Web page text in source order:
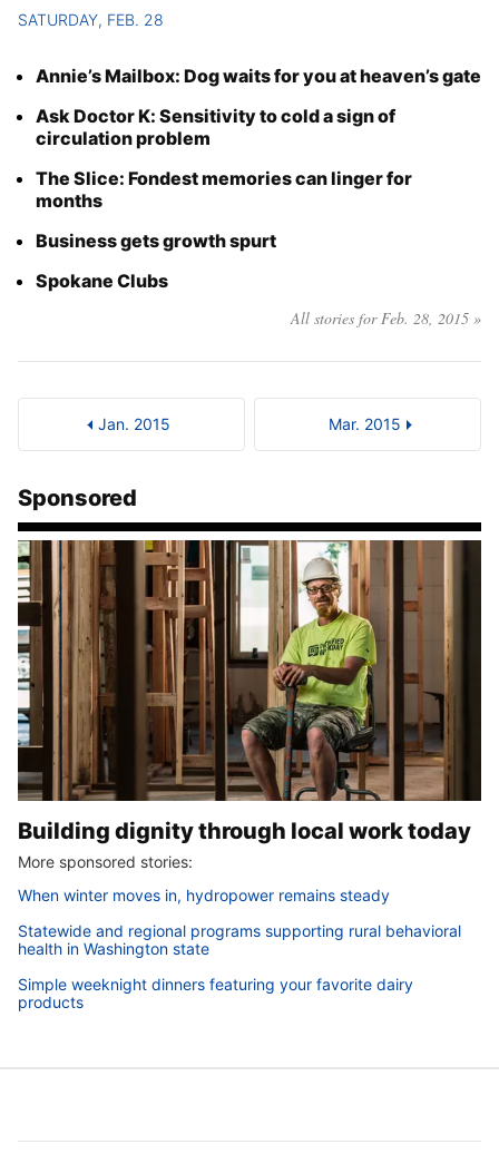
SATURDAY, FEB. 28
Annie’s Mailbox: Dog waits for you at heaven’s gate
Ask Doctor K: Sensitivity to cold a sign of
circulation problem
The Slice: Fondest memories can linger for
months
Business gets growth spurt
Spokane Clubs
All stories for Feb. 28, 2015 »
Jan. 2015 Mar. 2015
Sponsored
Building dignity through local work today
More sponsored stories:
When winter moves in, hydropower remains steady
Statewide and regional programs supporting rural behavioral
health in Washington state
Simple weeknight dinners featuring your favorite dairy
products